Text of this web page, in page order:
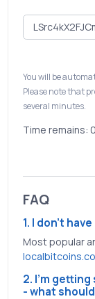
You will be
Please note that
several minutes.
Time remains:
FAQ
1. I don't
Most popular
2. I'm
- what